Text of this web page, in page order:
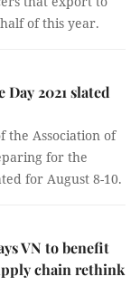
of this year.
Day 2021 slated
the Association of
for the
for August 8-10.
VN to benefit
chain rethink